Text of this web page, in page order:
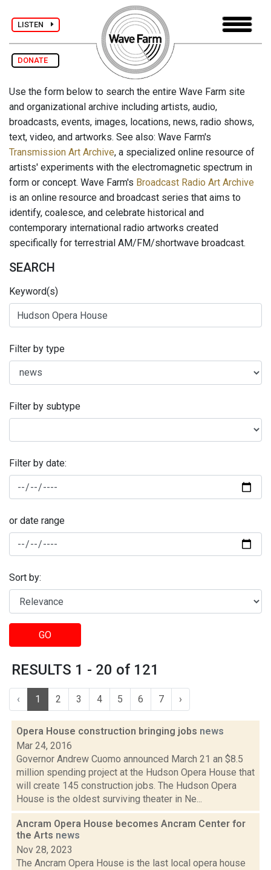
LISTEN
DONATE
Use the form below to search the entire Wave Farm site
and organizational archive including artists, audio,
broadcasts, events, images, locations, news, radio shows,
text, video, and artworks. See also: Wave Farm's
Transmission Art Archive, a specialized online resource of
artists' experiments with the electromagnetic spectrum in
form or concept. Wave Farm's Broadcast Radio Art Archive
is an online resource and broadcast series that aims to
identify, coalesce, and celebrate historical and
contemporary international radio artworks created
specifically for terrestrial AM/FM/shortwave broadcast.
SEARCH
Keyword(s)
Filter by type
Filter by subtype
Filter by date:
or date range
Sort by:
GO
RESULTS 1 - 20 of 121
‹ 1 2 3 4 5 6 7 ›
Opera House construction bringing jobs news
Mar 24, 2016
Governor Andrew Cuomo announced March 21 an $8.5
million spending project at the Hudson Opera House that
will create 145 construction jobs. The Hudson Opera
House is the oldest surviving theater in Ne...
Ancram Opera House becomes Ancram Center for
the Arts news
Nov 28, 2023
The Ancram Opera House is the last local opera house